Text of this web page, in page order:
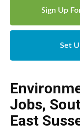
Sign Up
Set
Jobs,
East